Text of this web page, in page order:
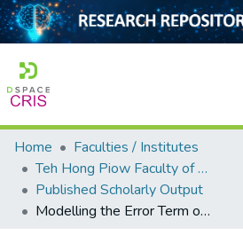
Home
Collection
Home
Faculties / Institutes
Teh Hong Piow Faculty of Business and Finance
Published Scholarly Output
Modelling the Error Term of Australia Gross Domestic Product